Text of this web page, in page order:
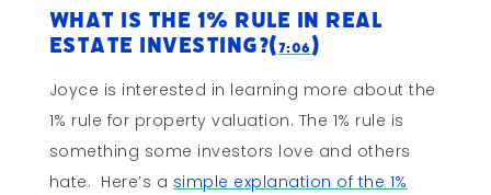
What Is The 1% Rule In Real
Estate Investing?(7:06)
Joyce is interested in learning more about the
1% rule for property valuation. The 1% rule is
something some investors love and others
hate. Here’s a simple explanation of the 1%